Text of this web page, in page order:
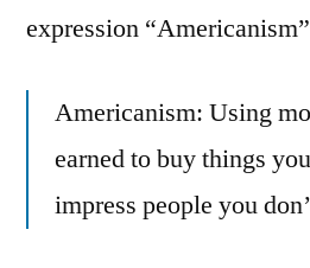
expression
Americanism: Using
earned to buy things
impress people you